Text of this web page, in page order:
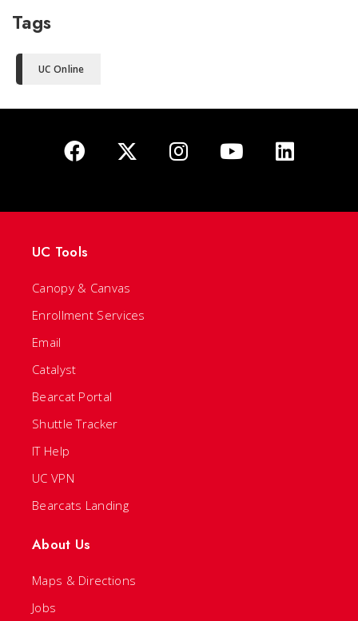
Tags
UC Online
UC Tools
Canopy & Canvas
Enrollment Services
Email
Catalyst
Bearcat Portal
Shuttle Tracker
IT Help
UC VPN
Bearcats Landing
About Us
Maps & Directions
Jobs